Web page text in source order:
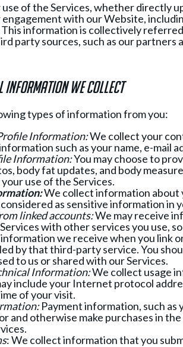
of the Services, whether directly
with our Website,
information is collectively referred
party sources, such as our partners
Information we collect
types of information from you:
Information:We collect your
such as your name, e-
Information:You may choose to
body fat updates, and body
use of the Services.
We collect information about
as sensitive information in
linked accounts:We may receive
with other services you use,
we receive when you link
by that third-party service. You
to us or shared with our Services.
Information:We collect usage
include your Internet protocol
of your visit.
Payment information, such as
and otherwise make purchases in
: We collect information that you